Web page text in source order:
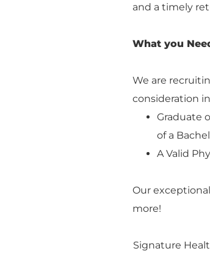
and a timely
What you
We are
consideration
Graduate
of a
A Valid
Our
more!
Signature